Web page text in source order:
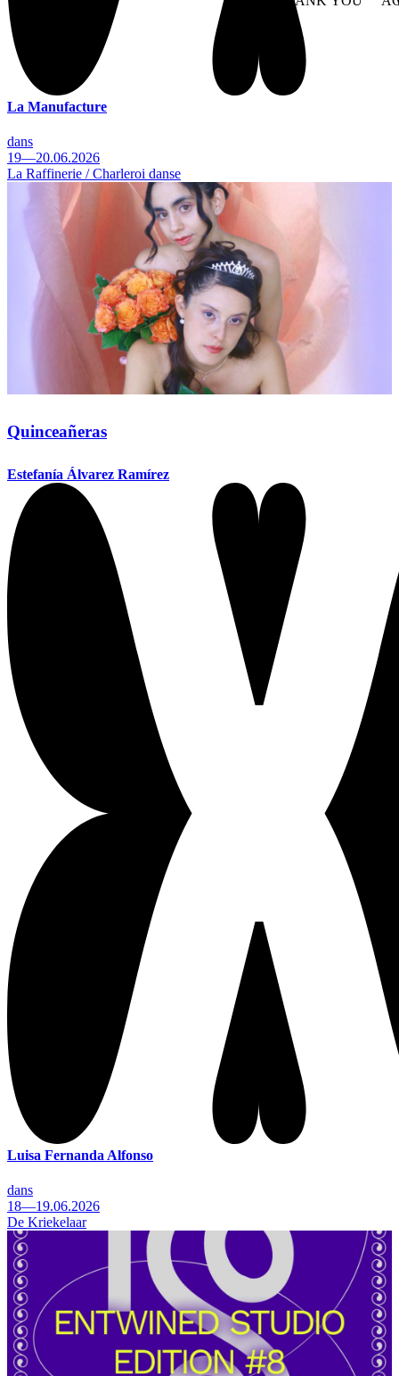
La Manufacture
dans
19—20.06.2026
La Raffinerie / Charleroi danse
Quinceañeras
Estefanía Álvarez Ramírez
Luisa Fernanda Alfonso
dans
18—19.06.2026
De Kriekelaar
WITHDRAW